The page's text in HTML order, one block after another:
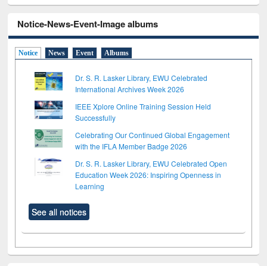
Notice-News-Event-Image albums
Notice News Event Albums
Dr. S. R. Lasker Library, EWU Celebrated
International Archives Week 2026
IEEE Xplore Online Training Session Held
Successfully
Celebrating Our Continued Global Engagement
with the IFLA Member Badge 2026
Dr. S. R. Lasker Library, EWU Celebrated Open
Education Week 2026: Inspiring Openness in
Learning
See all notices